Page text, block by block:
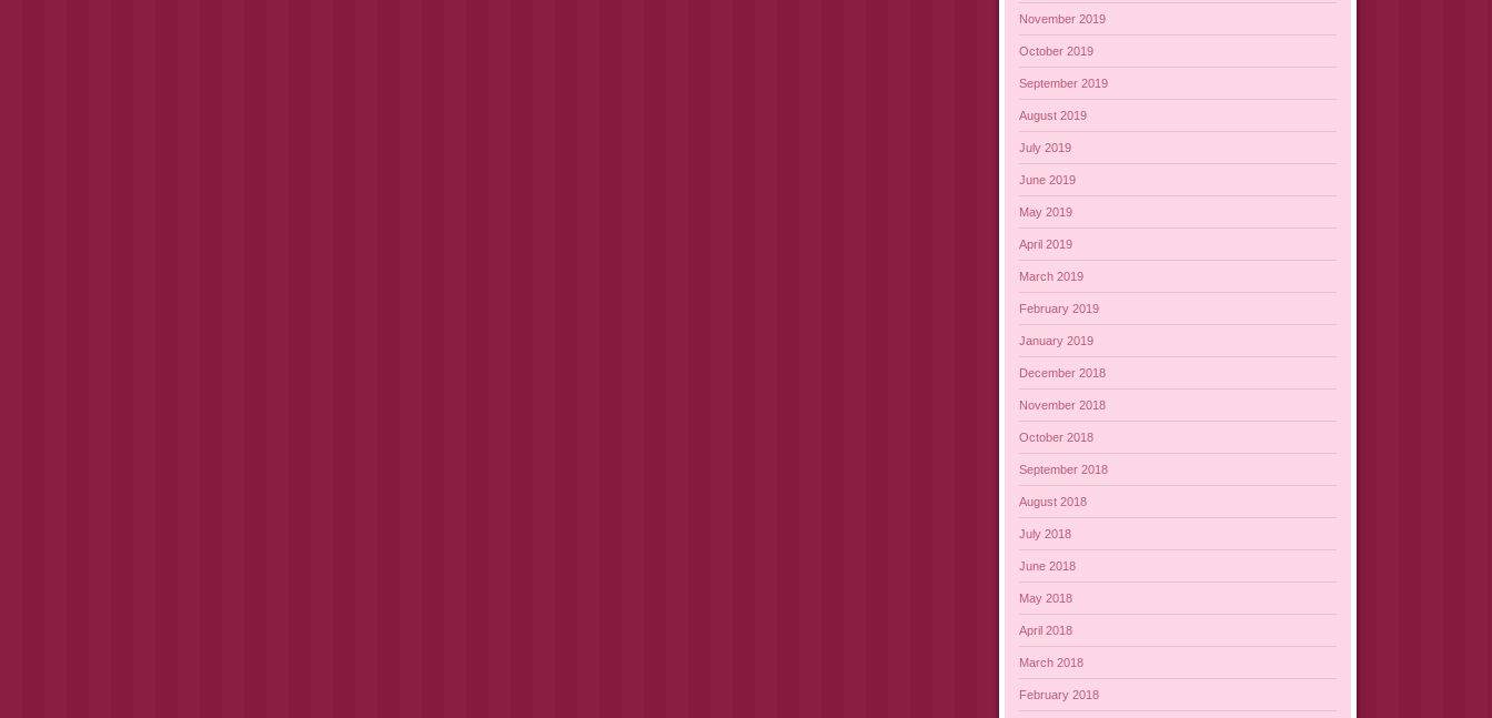
November 2019
October 2019
September 2019
August 2019
July 2019
June 2019
May 2019
April 2019
March 2019
February 2019
January 2019
December 2018
November 2018
October 2018
September 2018
August 2018
July 2018
June 2018
May 2018
April 2018
March 2018
February 2018